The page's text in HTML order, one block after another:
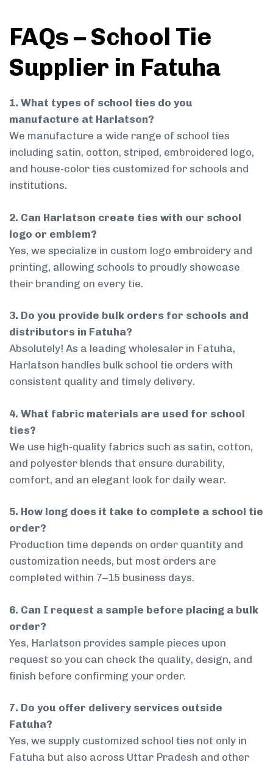
FAQs – School Tie
Supplier in Fatuha
1. What types of school ties do you
manufacture at Harlatson?
We manufacture a wide range of school ties
including satin, cotton, striped, embroidered logo,
and house-color ties customized for schools and
institutions.
2. Can Harlatson create ties with our school
logo or emblem?
Yes, we specialize in custom logo embroidery and
printing, allowing schools to proudly showcase
their branding on every tie.
3. Do you provide bulk orders for schools and
distributors in Fatuha?
Absolutely! As a leading wholesaler in Fatuha,
Harlatson handles bulk school tie orders with
consistent quality and timely delivery.
4. What fabric materials are used for school
ties?
We use high-quality fabrics such as satin, cotton,
and polyester blends that ensure durability,
comfort, and an elegant look for daily wear.
5. How long does it take to complete a school tie
order?
Production time depends on order quantity and
customization needs, but most orders are
completed within 7–15 business days.
6. Can I request a sample before placing a bulk
order?
Yes, Harlatson provides sample pieces upon
request so you can check the quality, design, and
finish before confirming your order.
7. Do you offer delivery services outside
Fatuha?
Yes, we supply customized school ties not only in
Fatuha but also across Uttar Pradesh and other